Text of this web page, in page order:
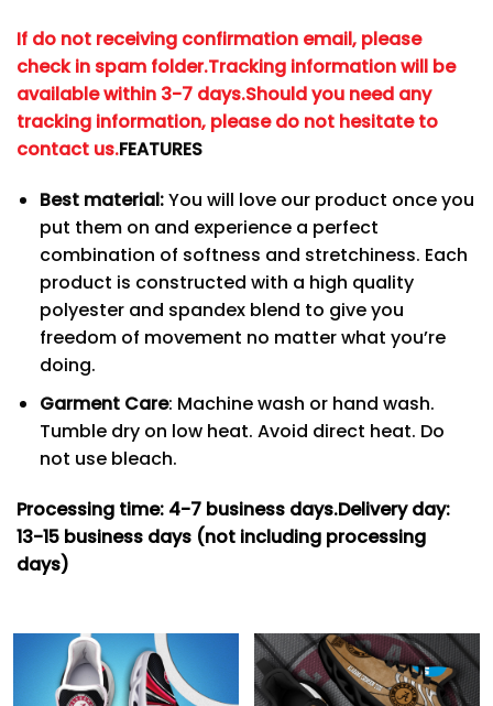
If do not receiving confirmation email, please
check in spam folder.Tracking information will be
available within 3-7 days.Should you need any
tracking information, please do not hesitate to
contact us.FEATURES
Best material:You will love our product once you
put them on and experience a perfect
combination of softness and stretchiness. Each
product is constructed with a high quality
polyester and spandex blend to give you
freedom of movement no matter what you’re
doing.
Garment Care: Machine wash or hand wash.
Tumble dry on low heat. Avoid direct heat. Do
not use bleach.
Processing time: 4-7 business days.Delivery day:
13-15 business days (not including processing
days)